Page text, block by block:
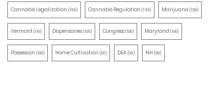
Cannabis Legalization (155) Cannabis Regulation (130) Marijuana (129)
Vermont(110) Dispensaries(105) Congress(100) Maryland (100)
Possession (100) Home Cultivation (91) DEA(91) NH (90)